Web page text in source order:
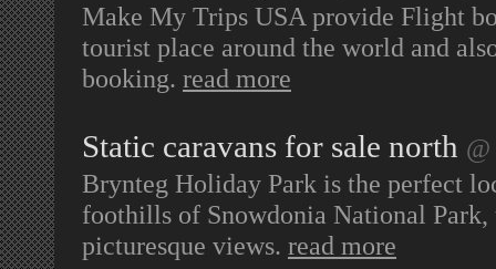
Make My Trips USA provide Flight
tourist place around the world and
booking. read more
Static caravans for sale north
Brynteg Holiday Park is the perfect
foothills of Snowdonia National
picturesque views. read more